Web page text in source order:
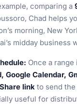
comparing a
Chad helps
morning, New
midday business
Once a
Google Calendar,
link to send
useful for